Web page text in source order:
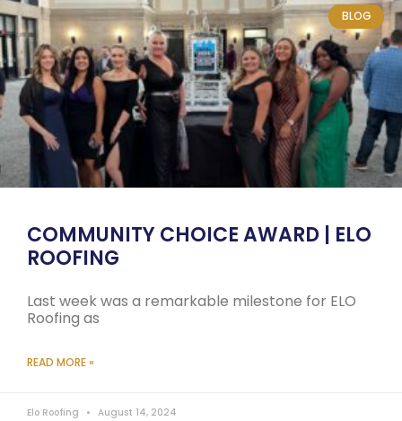
BLOG
COMMUNITY CHOICE AWARD | ELO
ROOFING
Last week was a remarkable milestone for ELO
Roofing as
READ MORE »
Elo Roofing August 14, 2024